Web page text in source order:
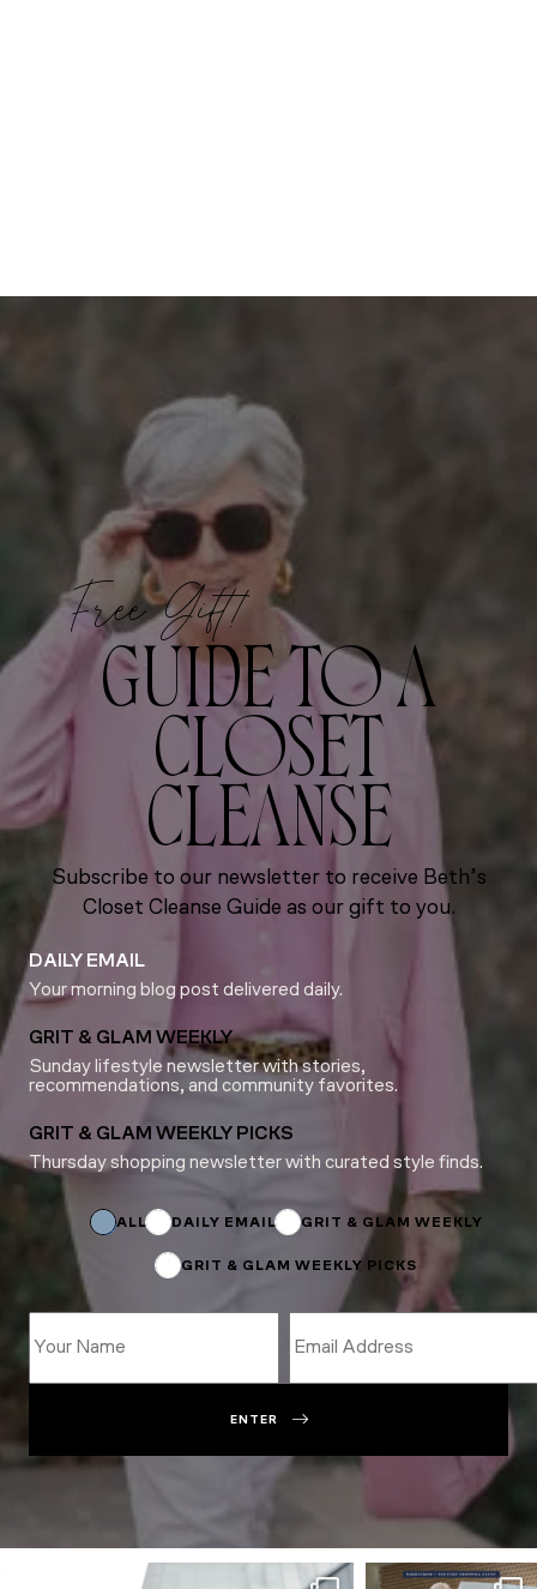
Free Gift!
GUIDE TO A
CLOSET
CLEANSE
Subscribe to our newsletter to receive Beth’s
Closet Cleanse Guide as our gift to you.
DAILY EMAIL
Your morning blog post delivered daily.
GRIT & GLAM WEEKLY
Sunday lifestyle newsletter with stories,
recommendations, and community favorites.
GRIT & GLAM WEEKLY PICKS
Thursday shopping newsletter with curated style finds.
ALL DAILY EMAIL GRIT & GLAM WEEKLY
GRIT & GLAM WEEKLY PICKS
Subscriptions
ENTER